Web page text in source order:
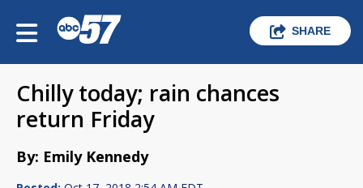
SHARE
Chilly today; rain chances
return Friday
By: Emily Kennedy